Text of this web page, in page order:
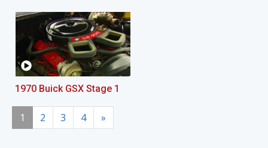
1970 Buick GSX Stage 1
1 2 3 4 »